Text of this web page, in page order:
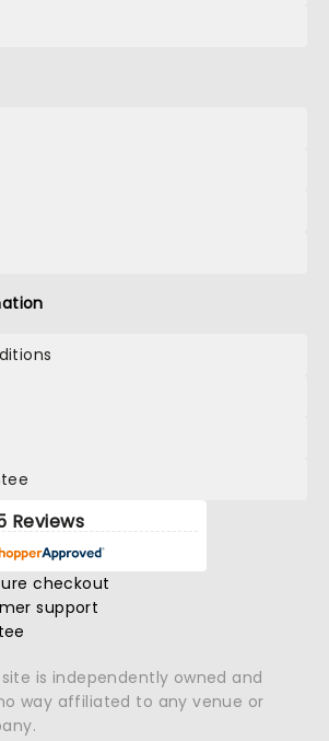
Reviews
checkout
support
is independently owned and
way affiliated to any venue or